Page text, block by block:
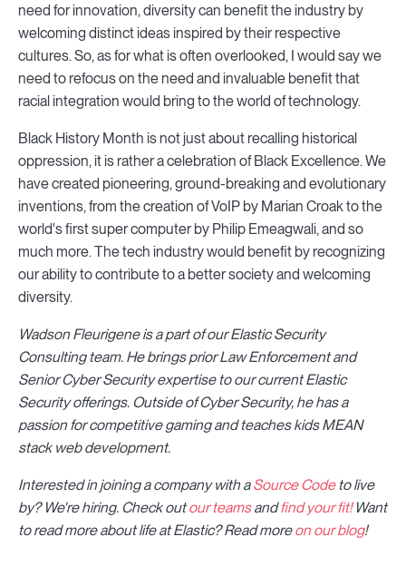
need for innovation, diversity can benefit the industry by
welcoming distinct ideas inspired by their respective
cultures. So, as for what is often overlooked, I would say we
need to refocus on the need and invaluable benefit that
racial integration would bring to the world of technology.
Black History Month is not just about recalling historical
oppression, it is rather a celebration of Black Excellence. We
have created pioneering, ground-breaking and evolutionary
inventions, from the creation of VoIP by Marian Croak to the
world's first super computer by Philip Emeagwali, and so
much more. The tech industry would benefit by recognizing
our ability to contribute to a better society and welcoming
diversity.
Wadson Fleurigene is a part of our Elastic Security
Consulting team. He brings prior Law Enforcement and
Senior Cyber Security expertise to our current Elastic
Security offerings. Outside of Cyber Security, he has a
passion for competitive gaming and teaches kids MEAN
stack web development.
Interested in joining a company with aSource Codeto live
by? We're hiring. Check outour teamsandfind your fit!Want
to read more about life at Elastic? Read moreon our blog!